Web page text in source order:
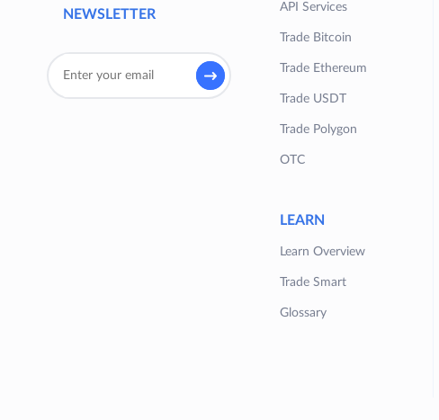
NEWSLETTER
API Services
Trade Bitcoin
Trade Ethereum
Trade USDT
Trade Polygon
OTC
LEARN
Learn Overview
Trade Smart
Glossary